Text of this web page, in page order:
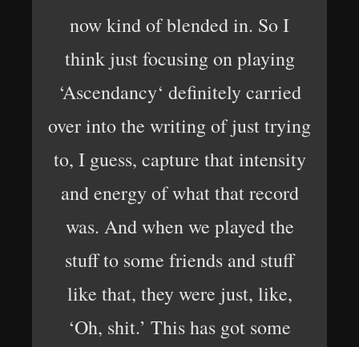
now kind of blended in. So I
think just focusing on playing
‘Ascendancy‘ definitely carried
over into the writing of just trying
to, I guess, capture that intensity
and energy of what that record
was. And when we played the
stuff to some friends and stuff
like that, they were just, like,
‘Oh, shit.’ This has got some